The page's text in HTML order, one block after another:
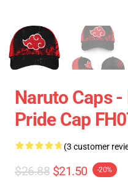
Naruto Caps
Pride Cap
(3 customer
$26.88 $21.50 -20%